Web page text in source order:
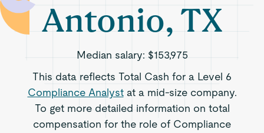
Antonio, TX
Median salary: $153,975
This data reflects Total Cash for a Level 6
Compliance Analystat a mid-size company.
To get more detailed information on total
compensation for the role of Compliance